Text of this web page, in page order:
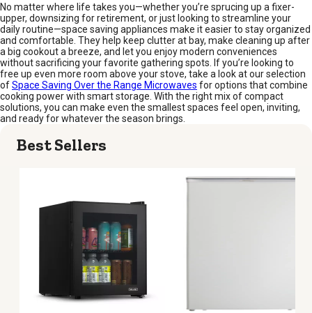
No matter where life takes you—whether you’re sprucing up a fixer-
upper, downsizing for retirement, or just looking to streamline your
daily routine—space saving appliances make it easier to stay organized
and comfortable. They help keep clutter at bay, make cleaning up after
a big cookout a breeze, and let you enjoy modern conveniences
without sacrificing your favorite gathering spots. If you’re looking to
free up even more room above your stove, take a look at our selection
ofSpace Saving Over the Range Microwaves for options that combine
cooking power with smart storage. With the right mix of compact
solutions, you can make even the smallest spaces feel open, inviting,
and ready for whatever the season brings.
Best Sellers